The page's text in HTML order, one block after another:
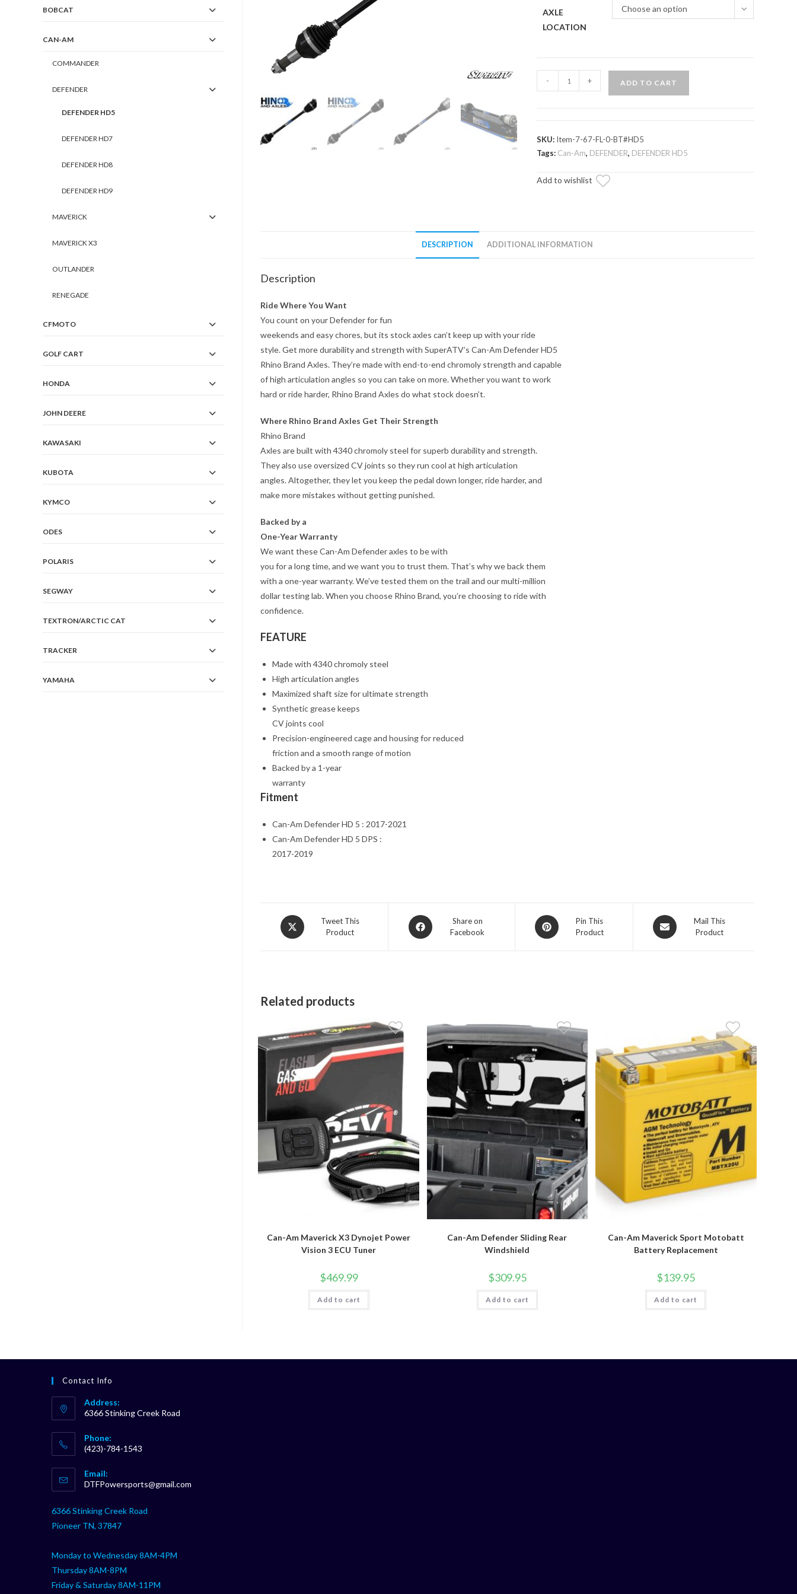
AXLE
LOCATION
Choose an option
Am
Axle
—
Brand
- + ADD TO CART
SKU: Item-7-67-FL-0-BT#HD5
Tags: Can-Am, DEFENDER, DEFENDER HD5
Add to wishlist
DESCRIPTION ADDITIONAL INFORMATION
Description
Ride Where You Want
You count on your Defender for fun
weekends and easy chores, but its stock axles can’t keep up with your ride
style. Get more durability and strength with SuperATV’s Can-Am Defender HD5
Rhino Brand Axles. They’re made with end-to-end chromoly strength and capable
of high articulation angles so you can take on more. Whether you want to work
hard or ride harder, Rhino Brand Axles do what stock doesn’t.
Where Rhino Brand Axles Get Their Strength
Rhino Brand
Axles are built with 4340 chromoly steel for superb durability and strength.
They also use oversized CV joints so they run cool at high articulation
angles. Altogether, they let you keep the pedal down longer, ride harder, and
make more mistakes without getting punished.
Backed by a
One-Year Warranty
We want these Can-Am Defender axles to be with
you for a long time, and we want you to trust them. That’s why we back them
with a one-year warranty. We’ve tested them on the trail and our multi-million
dollar testing lab. When you choose Rhino Brand, you’re choosing to ride with
confidence.
FEATURE
Made with 4340 chromoly steel
High articulation angles
Maximized shaft size for ultimate strength
Synthetic grease keeps
CV joints cool
Precision-engineered cage and housing for reduced
friction and a smooth range of motion
Backed by a 1-year
warranty
Fitment
Can-Am Defender HD 5 : 2017-2021
Can-Am Defender HD 5 DPS :
2017-2019
Opens
in
Tweet This
Product
Opens
in
Share on
Facebook
Opens
in
Pin This
Product
Opens
in
Mail This
Product
Related products
Can-Am Maverick X3 Dynojet Power
Vision 3 ECU Tuner
$469.99
Add to cart
Can-Am Defender Sliding Rear
Windshield
$309.95
Add to cart
Can-Am Maverick Sport Motobatt
Battery Replacement
$139.95
Add to cart
BOBCAT
CAN-AM
COMMANDER
DEFENDER
DEFENDER HD5
DEFENDER HD7
DEFENDER HD8
DEFENDER HD9
MAVERICK
MAVERICK X3
OUTLANDER
RENEGADE
CFMOTO
GOLF CART
HONDA
JOHN DEERE
KAWASAKI
KUBOTA
KYMCO
ODES
POLARIS
SEGWAY
TEXTRON/ARCTIC CAT
TRACKER
YAMAHA
Contact Info
Address:
6366 Stinking Creek Road
Phone:
(423)-784-1543
in
your
Email:
DTFPowersports@gmail.com
6366 Stinking Creek Road
Pioneer TN, 37847
Monday to Wednesday 8AM-4PM
Thursday 8AM-8PM
Friday & Saturday 8AM-11PM